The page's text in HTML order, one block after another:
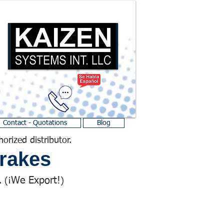
Contact - Quotations Blog
distributor.
(¡We Export! )